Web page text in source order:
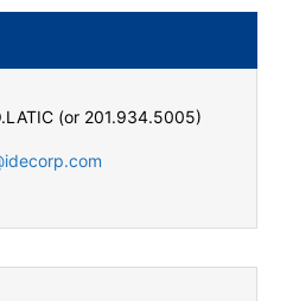
(or 201.934.5005)